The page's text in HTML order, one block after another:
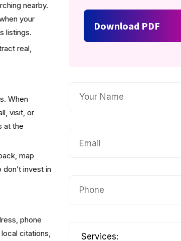
Download PDF
nearby.
your
listings.
real,
When
visit, or
at the
map
invest in
phone
citations,